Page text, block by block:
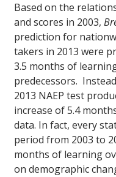
Based on the
and scores in 2003,
prediction for
takers in 2013 were
3.5 months of
predecessors.
2013 NAEP test
increase of 5.4
data. In fact, every
period from 2003 to
months of learning
on demographic